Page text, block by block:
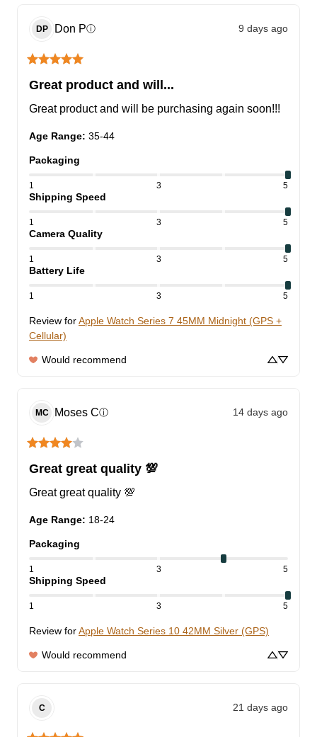
DP Don Pⓘ 9 days ago
Great product and will...
Great product and will be purchasing again soon!!!
Age Range: 35-44
Packaging
1 3 5
Shipping Speed
1 3 5
Camera Quality
1 3 5
Battery Life
1 3 5
Review forApple Watch Series 7 45MM Midnight (GPS +
Cellular)
Would recommend
MC Moses Cⓘ 14 days ago
Great great quality 💯
Great great quality 💯
Age Range: 18-24
Packaging
1 3 5
Shipping Speed
1 3 5
Review forApple Watch Series 10 42MM Silver (GPS)
Would recommend
C 21 days ago